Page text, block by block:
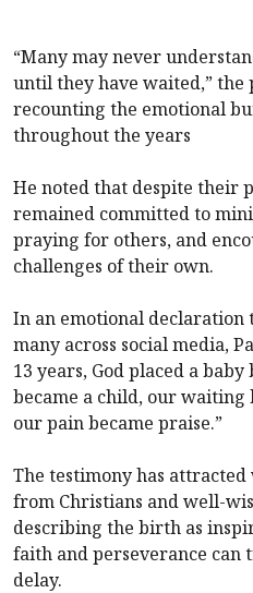
“Many may never
until they have waited,” the
recounting the emotional
throughout the years
He noted that despite their
remained committed to
praying for others, and
challenges of their own.
In an emotional declaration
many across social media,
13 years, God placed a
became a child, our waiting
our pain became praise.”
The testimony has
from Christians and well-
describing the birth as
faith and perseverance can
delay.